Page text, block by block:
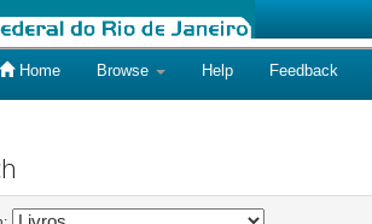
Home Browse Help Feedback